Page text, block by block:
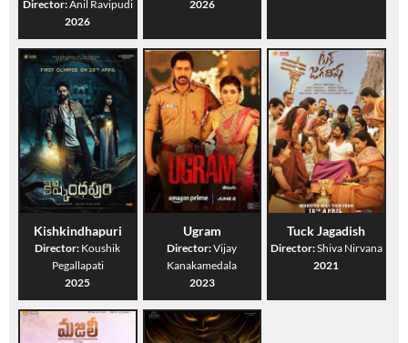
Director:Anil Ravipudi
2026
2026
Kishkindhapuri
Director: Koushik
Pegallapati
2025
Ugram
Director:Vijay
Kanakamedala
2023
Tuck Jagadish
Director:Shiva Nirvana
2021